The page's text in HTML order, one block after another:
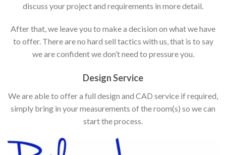
discuss your project and requirements in more detail.
After that, we leave you to make a decision on what we have
to offer. There are no hard sell tactics with us, that is to say
we are confident we don’t need to pressure you.
Design Service
We are able to offer a full design and CAD service if required,
simply bring in your measurements of the room(s) so we can
start the process.